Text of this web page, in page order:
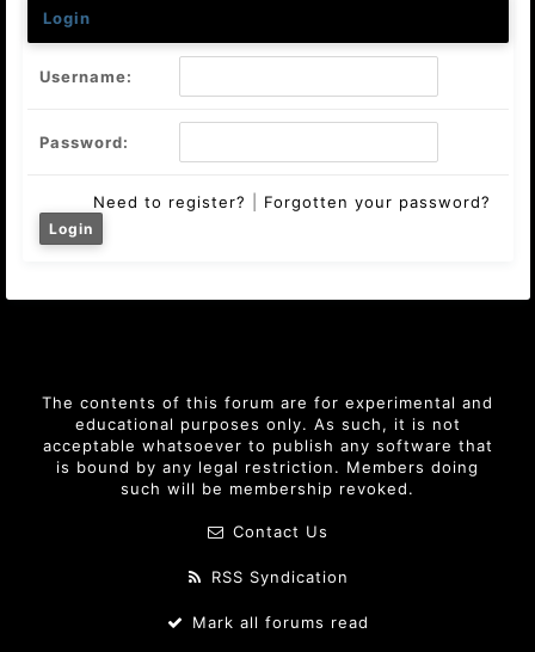
Login
Username:
Password:
Need to register? Forgotten your password?
The contents of this forum are for experimental and
educational purposes only. As such, it is not
acceptable whatsoever to publish any software that
is bound by any legal restriction. Members doing
such will be membership revoked.
Contact Us
RSS Syndication
Mark all forums read